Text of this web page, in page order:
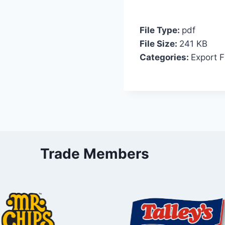
File Type: pdf
File Size: 241 KB
Categories: Export
Trade Members